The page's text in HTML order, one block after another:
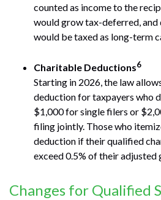
counted as income to the
would grow tax-deferred,
would be taxed as long-term
Charitable Deductions6
Starting in 2026, the law
deduction for taxpayers who
$1,000 for single filers or
filing jointly. Those who
deduction if their qualified
exceed 0.5% of their adjusted
Changes for Qualified